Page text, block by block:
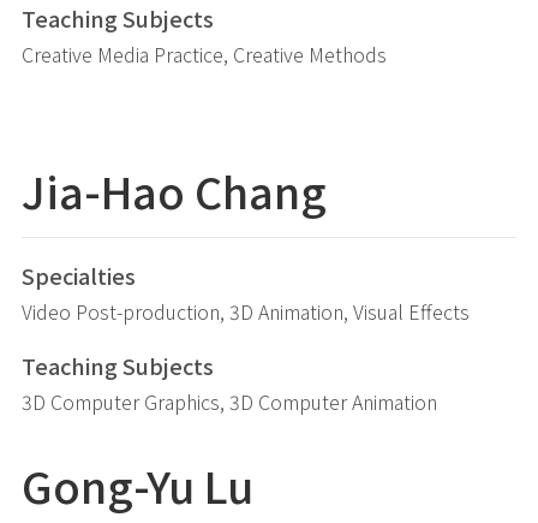
Teaching Subjects
Creative Media Practice, Creative Methods
Jia-Hao Chang
Specialties
Video Post-production, 3D Animation, Visual Effects
Teaching Subjects
3D Computer Graphics, 3D Computer Animation
Gong-Yu Lu